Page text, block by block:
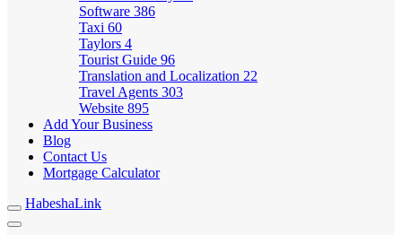
Software 386
Taxi 60
Taylors 4
Tourist Guide 96
Translation and Localization 22
Travel Agents 303
Website 895
Add Your Business
Blog
Contact Us
Mortgage Calculator
HabeshaLink